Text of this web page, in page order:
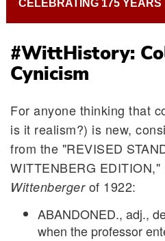
#WittHistory:
Cynicism
For anyone thinking that
is it realism?) is new,
from the "REVISED
WITTENBERG
Wittenbergerof 1922:
ABANDONED., adj.,
when the professor
CELEBRATING 175 YEARS